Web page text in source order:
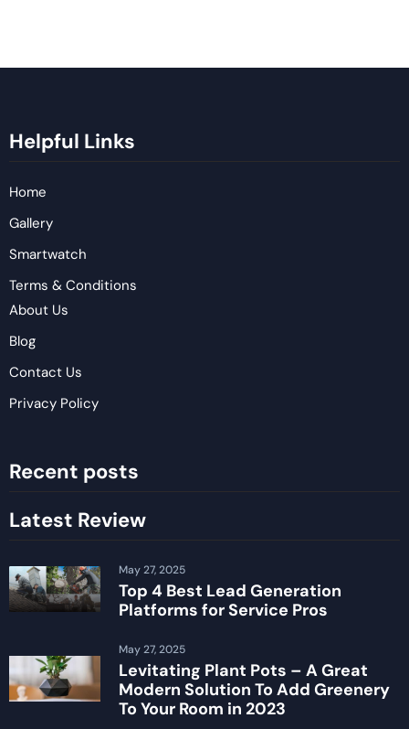
Helpful Links
Home
Gallery
Smartwatch
Terms & Conditions
About Us
Blog
Contact Us
Privacy Policy
Recent posts
Latest Review
Top 4 Best Lead Generation
Platforms for Service Pros
May 27, 2025
Levitating Plant Pots – A Great
Modern Solution To Add Greenery
To Your Room in 2023
May 27, 2025